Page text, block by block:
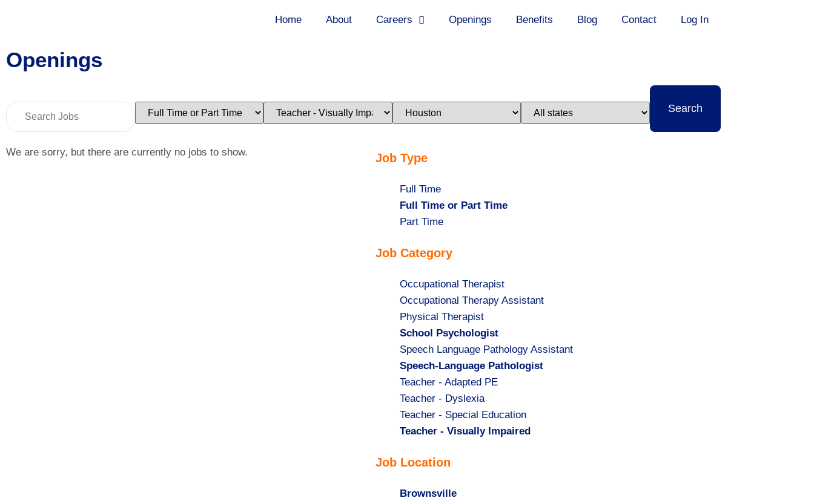
Home About Careers Openings Benefits Blog Contact Log In
Openings
Key
Word
Key
Limit
jobs
Limit
jobs
Limit
jobs
Limit
jobs
Search
We are sorry, but there are currently no jobs to show. Job Type
Show
jobs
filed
Full Time
Hide
jobs
under
Full Time or Part Time
Show
filed
Part Time
Job Category
Show
jobs
filed
under
Occupational Therapist
Show
jobs
filed
under
Occupational Therapy Assistant
Show
jobs
filed
under
Physical Therapist
Hide
jobs
filed
under
School Psychologist
Show
jobs
filed
under
Speech Language Pathology Assistant
Hide
jobs
filed
under
Speech-Language Pathologist
Show
jobs
filed
under
Teacher - Adapted PE
Show
jobs
filed
Teacher - Dyslexia
Show
jobs
under
Teacher - Special Education
Hide
filed
Teacher - Visually Impaired
Job Location
Hide
Brownsville